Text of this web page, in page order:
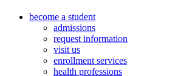
become a student
admissions
request information
visit us
enrollment services
health professions